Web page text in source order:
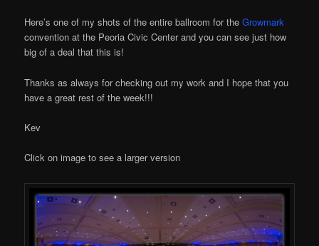
Here’s one of my shots of the entire ballroom for theGrowmark
convention at the Peoria Civic Center and you can see just how
big of a deal that this is!
Thanks as always for checking out my work and I hope that you
have a great rest of the week!!!
Kev
Click on image to see a larger version